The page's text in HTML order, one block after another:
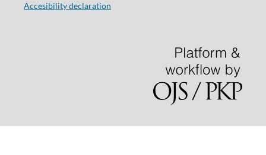
Accesibility declaration